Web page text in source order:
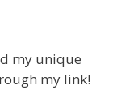
my unique
my link!